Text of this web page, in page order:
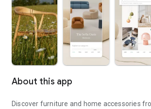
About this app
Discover furniture and home accessories